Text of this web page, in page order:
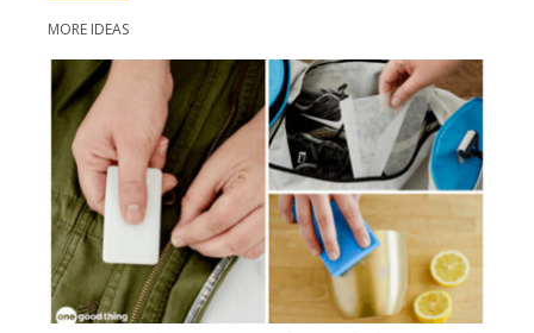
MORE IDEAS